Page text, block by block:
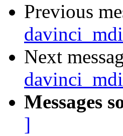
Previous
Next
Messages
]